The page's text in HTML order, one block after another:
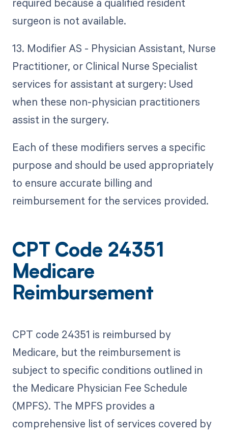
surgeon is not available.
13. Modifier AS - Physician Assistant, Nurse
Practitioner, or Clinical Nurse Specialist
services for assistant at surgery: Used
when these non-physician practitioners
assist in the surgery.
Each of these modifiers serves a specific
purpose and should be used appropriately
to ensure accurate billing and
reimbursement for the services provided.
CPT Code 24351
Medicare
Reimbursement
CPT code 24351 is reimbursed by
Medicare, but the reimbursement is
subject to specific conditions outlined in
the Medicare Physician Fee Schedule
(MPFS). The MPFS provides a
comprehensive list of services covered by